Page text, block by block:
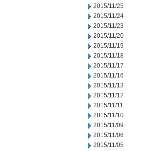
2015/11/25
2015/11/24
2015/11/23
2015/11/20
2015/11/19
2015/11/18
2015/11/17
2015/11/16
2015/11/13
2015/11/12
2015/11/11
2015/11/10
2015/11/09
2015/11/06
2015/11/05